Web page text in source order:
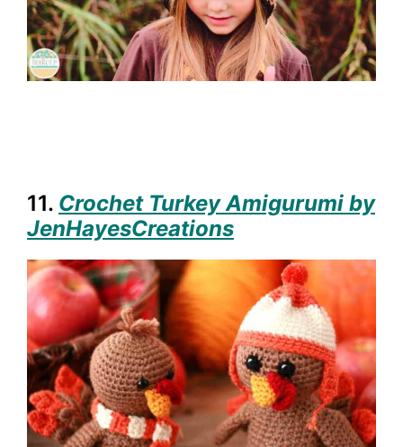
11. Crochet Turkey Amigurumi by
JenHayesCreations